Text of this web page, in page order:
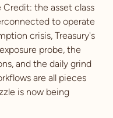
the asset class
to operate
crisis, Treasury's
probe, the
and the daily grind
are all pieces
is now being